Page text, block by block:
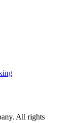
All rights